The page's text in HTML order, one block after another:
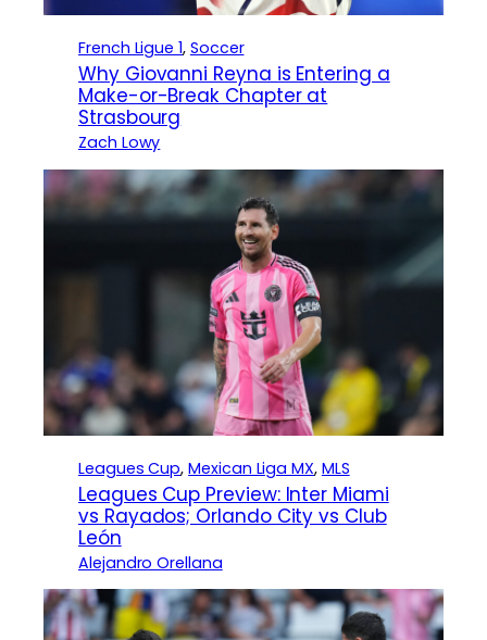
French Ligue 1, Soccer
Why Giovanni Reyna is Entering a
Make-or-Break Chapter at
Strasbourg
Zach Lowy
Leagues Cup, Mexican Liga MX, MLS
Leagues Cup Preview: Inter Miami
vs Rayados; Orlando City vs Club
León
Alejandro Orellana